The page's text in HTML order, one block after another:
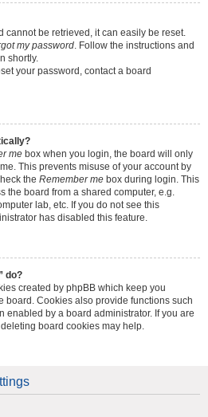
cannot be retrieved, it can easily be reset.
my password. Follow the instructions and
shortly.
your password, contact a board
me box when you login, the board will only
This prevents misuse of your account by
the Remember me box during login. This
the board from a shared computer, e.g.
lab, etc. If you do not see this
has disabled this feature.
do?
created by phpBB which keep you
board. Cookies also provide functions such
enabled by a board administrator. If you are
board cookies may help.